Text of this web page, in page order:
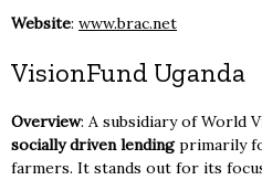
Website: www.brac.net
VisionFund Uganda
Overview: A subsidiary of World
socially driven lendingprimarily
farmers. It stands out for its